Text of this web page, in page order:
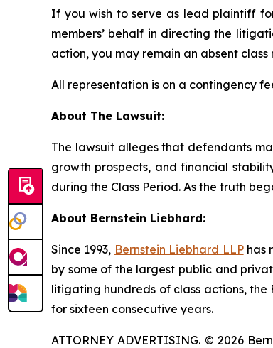
If you wish to serve as lead plaintiff
members’ behalf in directing the
action, you may remain an absent class
All representation is on a contingency
About The Lawsuit:
The lawsuit alleges that defendants
growth prospects, and financial
during the Class Period. As the truth
About Bernstein Liebhard:
Since 1993, Bernstein Liebhard LLPhas
by some of the largest public and
litigating hundreds of class actions, the
for sixteen consecutive years.
ATTORNEY ADVERTISING. © 2026